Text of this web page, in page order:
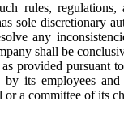
rules,
sole discretionary
any
shall be
provided pursuant
its employees
a committee of its